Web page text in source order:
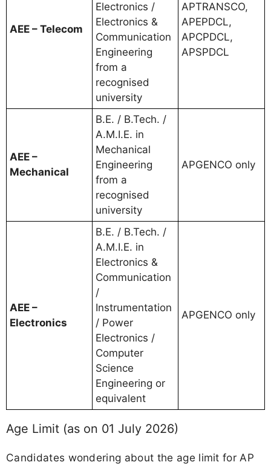
AEE – Telecom
Electronics /
Electronics &
Communication
Engineering
from a
recognised
university
APTRANSCO,
APEPDCL,
APCPDCL,
APSPDCL
AEE –
Mechanical
B.E. / B.Tech. /
A.M.I.E. in
Mechanical
Engineering
from a
recognised
university
APGENCO only
AEE –
Electronics
B.E. / B.Tech. /
A.M.I.E. in
Electronics &
Communication
/
Instrumentation
/ Power
Electronics /
Computer
Science
Engineering or
equivalent
APGENCO only
Age Limit (as on 01 July 2026)
Candidates wondering about the age limit for AP